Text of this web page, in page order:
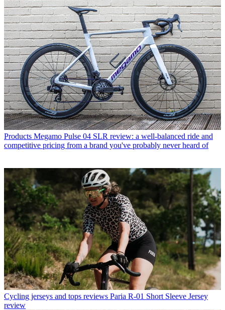
Products Megamo Pulse 04 SLR review: a well-balanced ride and
competitive pricing from a brand you've probably never heard of
Cycling jerseys and tops reviews Paria R-01 Short Sleeve Jersey
review